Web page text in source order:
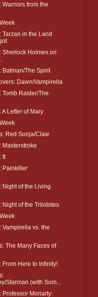
from the
Tarzan in the Land
Sherlock Holmes on
Batman/The Spirit
Dawn/Vampirella
Tomb Raider/The
Letter of Mary
Red Sonja/Claw
Masterstroke
It
Painkiller
Night of the Living
Night of the Trilobites
vs. the
The Many Faces of
From Here to Infinity!
Starman (with Som...
Professor Moriarty: